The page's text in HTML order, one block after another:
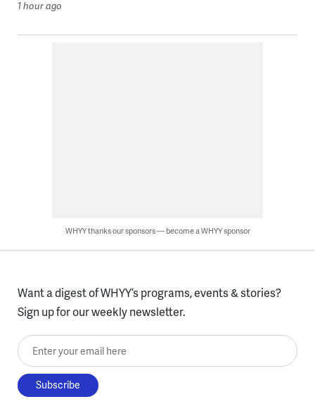
1 hour ago
WHYY thanks our sponsors — become a WHYY sponsor
Want a digest of WHYY’s programs, events & stories?
Sign up for our weekly newsletter.
Enter your email here